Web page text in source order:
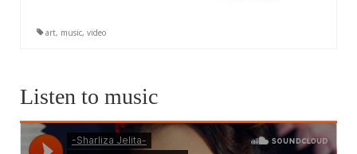
art, music, video
Listen to music